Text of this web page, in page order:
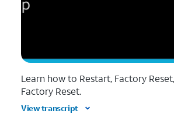
Learn how to Restart, Factory
Factory Reset.
View transcript